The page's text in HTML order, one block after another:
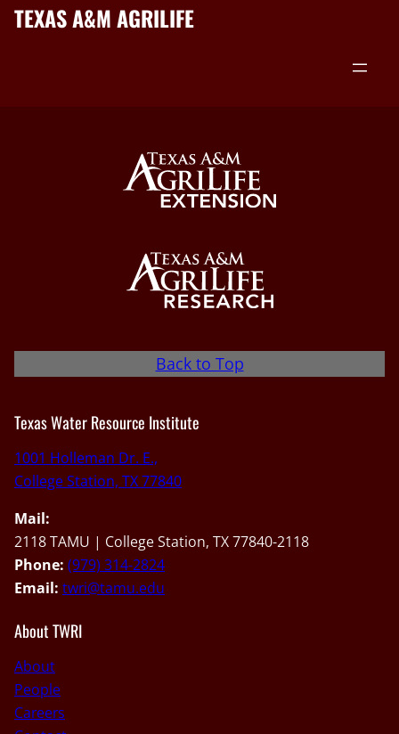
TEXAS A&M AGRILIFE
Back to Top
Texas Water Resource Institute
1001 Holleman Dr. E.,
College Station, TX 77840
Mail:
2118 TAMU | College Station, TX 77840-2118
Phone: (979) 314-2824
Email: twri@tamu.edu
About TWRI
About
People
Careers